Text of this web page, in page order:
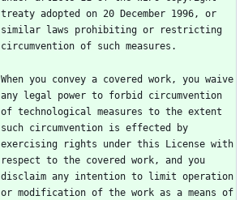
treaty adopted on 20 December 1996, or
similar laws prohibiting or restricting
When you convey a covered work, you waive
any legal power to forbid circumvention
of technological measures to the extent
such circumvention is effected by
exercising rights under this License with
respect to the covered work, and you
disclaim any intention to limit operation
or modification of the work as a means of